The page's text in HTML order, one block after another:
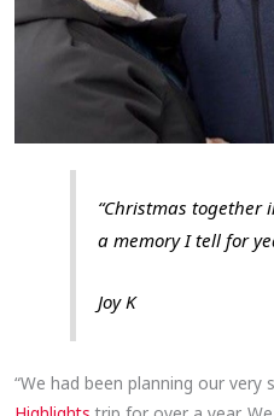
“Christmas together
a memory I tell for
Joy K
“We had been planning our